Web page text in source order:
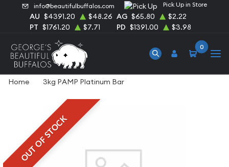
info@beautifulbuffalos.com Pick Up in Store
AU $4391.20 $48.26 AG $65.80
$2.22
PT $1761.20 $7.71 PD $1391.00 $3.98
0
Home 3kg PAMP Platinum Bar
OUT OF STOCK